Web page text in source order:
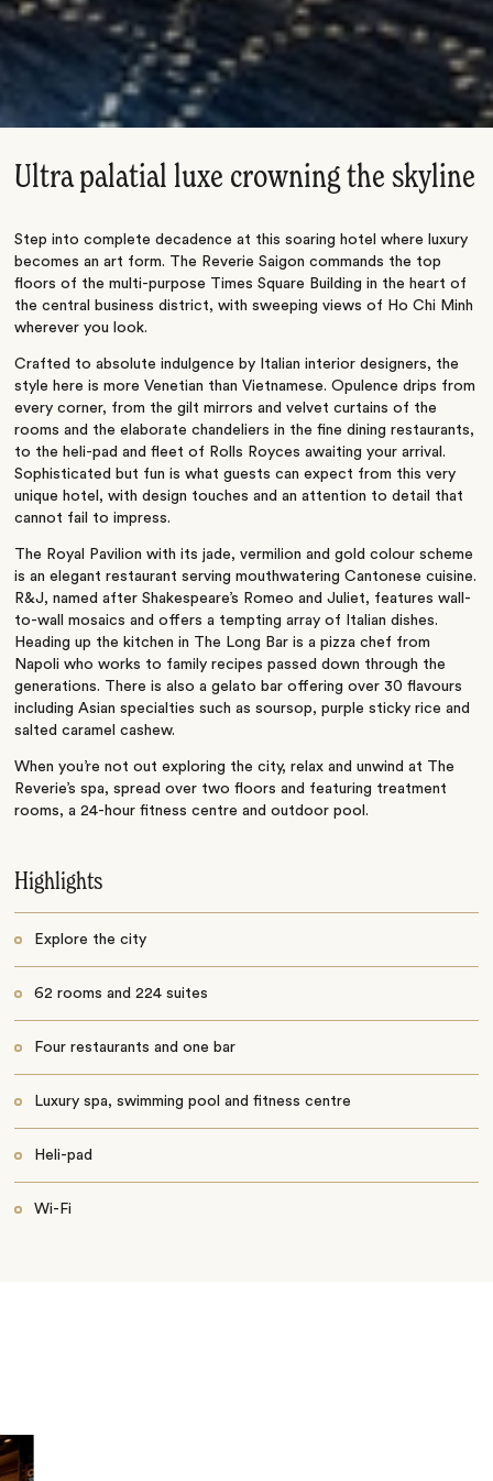
Ultra palatial luxe crowning the skyline
Step into complete decadence at this soaring hotel where luxury
becomes an art form. The Reverie Saigon commands the top
floors of the multi-purpose Times Square Building in the heart of
the central business district, with sweeping views of Ho Chi Minh
wherever you look.
Crafted to absolute indulgence by Italian interior designers, the
style here is more Venetian than Vietnamese. Opulence drips from
every corner, from the gilt mirrors and velvet curtains of the
rooms and the elaborate chandeliers in the fine dining restaurants,
to the heli-pad and fleet of Rolls Royces awaiting your arrival.
Sophisticated but fun is what guests can expect from this very
unique hotel, with design touches and an attention to detail that
cannot fail to impress.
The Royal Pavilion with its jade, vermilion and gold colour scheme
is an elegant restaurant serving mouthwatering Cantonese cuisine.
R&J, named after Shakespeare’s Romeo and Juliet, features wall-
to-wall mosaics and offers a tempting array of Italian dishes.
Heading up the kitchen in The Long Bar is a pizza chef from
Napoli who works to family recipes passed down through the
generations. There is also a gelato bar offering over 30 flavours
including Asian specialties such as soursop, purple sticky rice and
salted caramel cashew.
When you’re not out exploring the city, relax and unwind at The
Reverie’s spa, spread over two floors and featuring treatment
rooms, a 24-hour fitness centre and outdoor pool.
Highlights
Explore the city
62 rooms and 224 suites
Four restaurants and one bar
Luxury spa, swimming pool and fitness centre
Heli-pad
Wi-Fi